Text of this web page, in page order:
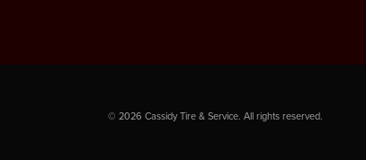
© 2026 Cassidy Tire & Service. All rights reserved.